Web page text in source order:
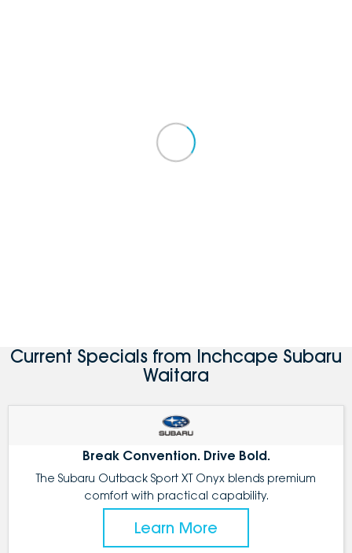
Current Specials from Inchcape Subaru
Waitara
Break Convention. Drive Bold.
The Subaru Outback Sport XT Onyx blends premium
comfort with practical capability.
Learn More